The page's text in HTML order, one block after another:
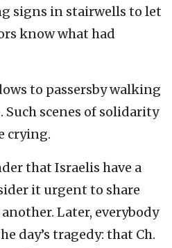
signs in stairwells to let
know what had
to passersby walking
Such scenes of solidarity
crying.
that Israelis have a
it urgent to share
Later, everybody
day’s tragedy: that Ch.